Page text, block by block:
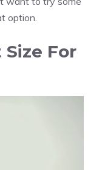
option.
For